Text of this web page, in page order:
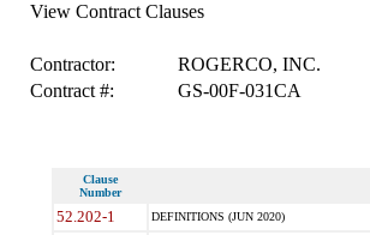
View Contract Clauses
Contractor:
ROGERCO, INC.
Contract #:
GS-00F-031CA
Clause
Number
52.202-1 DEFINITIONS (JUN 2020)